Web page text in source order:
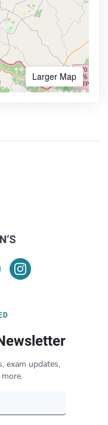
Larger Map
exam updates,